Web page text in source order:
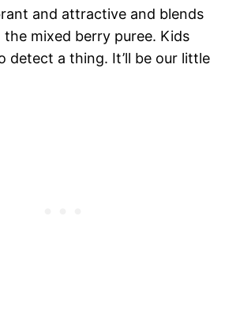
and attractive and blends
mixed berry puree. Kids
detect a thing. It’ll be our little